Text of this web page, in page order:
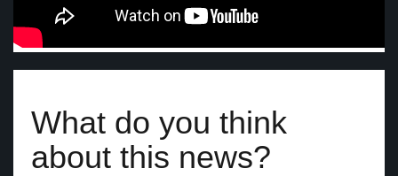
What do you think
about this news?